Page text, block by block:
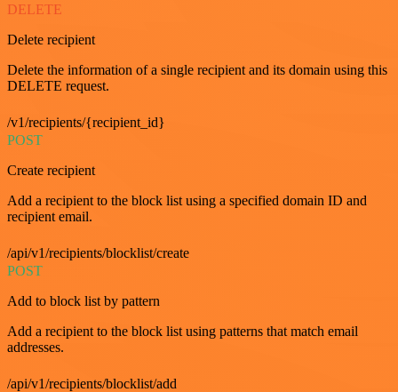
DELETE
Delete recipient
Delete the information of a single recipient and its domain using this
DELETE request.
/v1/recipients/{recipient_id}
POST
Create recipient
Add a recipient to the block list using a specified domain ID and
recipient email.
/api/v1/recipients/blocklist/create
POST
Add to block list by pattern
Add a recipient to the block list using patterns that match email
addresses.
/api/v1/recipients/blocklist/add